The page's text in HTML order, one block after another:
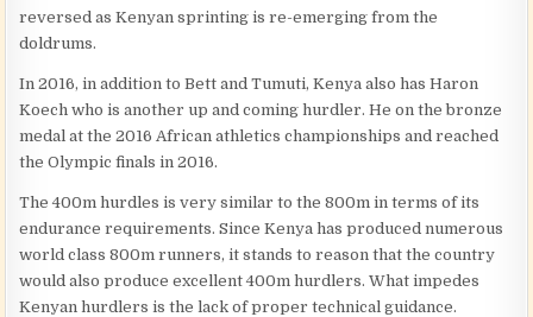
reversed as Kenyan sprinting is re-emerging from the
doldrums.
In 2016, in addition to Bett and Tumuti, Kenya also has Haron
Koech who is another up and coming hurdler. He on the bronze
medal at the 2016 African athletics championships and reached
the Olympic finals in 2016.
The 400m hurdles is very similar to the 800m in terms of its
endurance requirements. Since Kenya has produced numerous
world class 800m runners, it stands to reason that the country
would also produce excellent 400m hurdlers. What impedes
Kenyan hurdlers is the lack of proper technical guidance.